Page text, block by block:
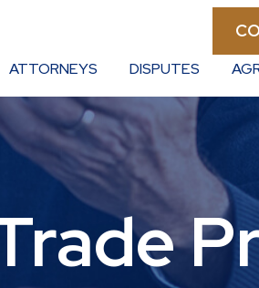
ATTORNEYS DISPUTES